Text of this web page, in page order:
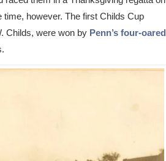
however. The first Childs Cup
Childs, were won by Penn’s four-oared